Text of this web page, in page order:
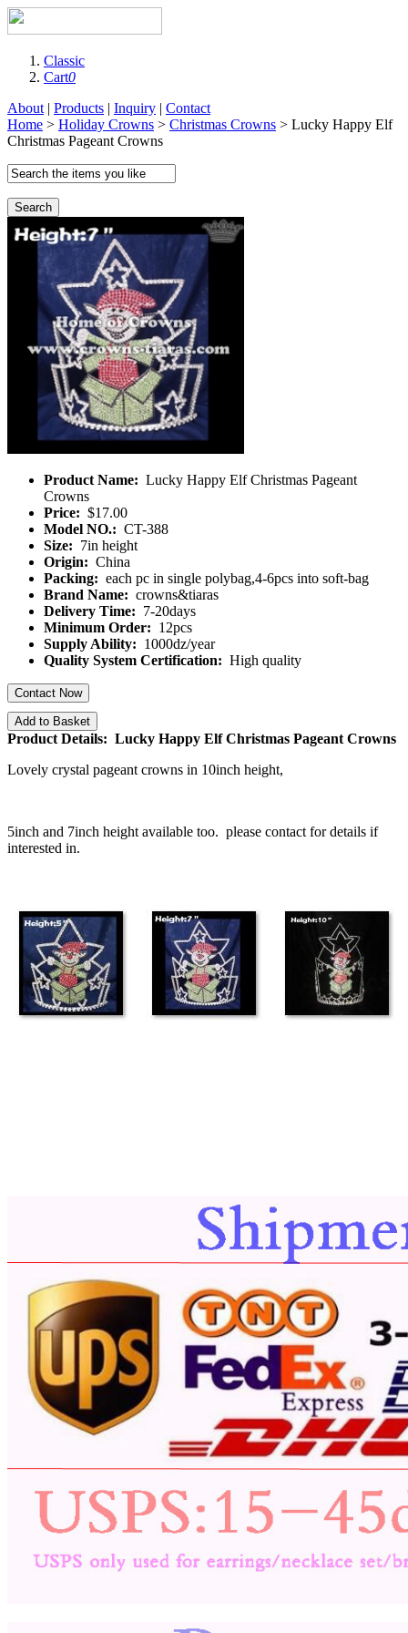
Classic
Cart0
About | Products | Inquiry | Contact
Home > Holiday Crowns > Christmas Crowns > Lucky Happy Elf
Christmas Pageant Crowns
Search
Product Name: Lucky Happy Elf Christmas Pageant
Crowns
Price: $17.00
Model NO.: CT-388
Size: 7in height
Origin: China
Packing: each pc in single polybag,4-6pcs into soft-bag
Brand Name: crowns&tiaras
Delivery Time: 7-20days
Minimum Order: 12pcs
Supply Ability: 1000dz/year
Quality System Certification: High quality
Contact Now
Add to Basket
Product Details: Lucky Happy Elf Christmas Pageant Crowns
Lovely crystal pageant crowns in 10inch height,
5inch and 7inch height available too. please contact for details if
interested in.